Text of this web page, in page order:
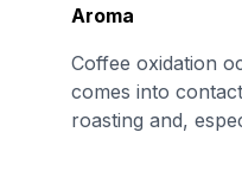
Aroma
Coffee oxidation
comes into
roasting and,